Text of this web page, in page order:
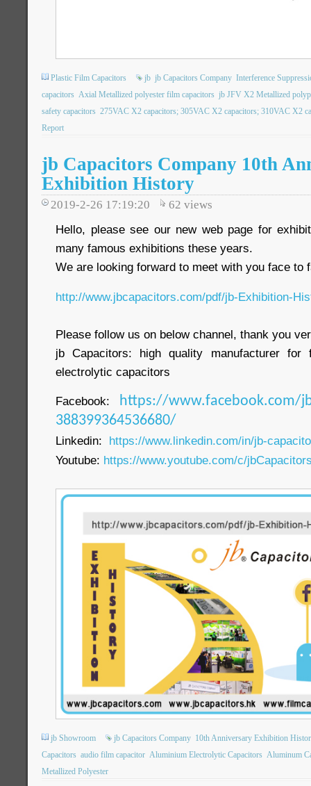
Plastic Film Capacitors jb jb Capacitors Company Interference
capacitors Axial Metallized polyester film capacitors jb JFV X2 Metallized
safety capacitors 275VAC X2 capacitors; 305VAC X2 capacitors; 310VAC X2
Report
jb Capacitors Company 10th
Exhibition History
2019-2-26 17:19:20 62 views
Hello, please see our new web page for
many famous exhibitions these years.
We are looking forward to meet with you face to
http://www.jbcapacitors.com/pdf/jb-Exhibition-
Please follow us on below channel, thank you
jb Capacitors: high quality manufacturer for
electrolytic capacitors
Facebook:
https://www.facebook.com/
388399364536680/
Linkedin: https://www.linkedin.com/in/jb-
Youtube: https://www.youtube.com/c/
jb Showroom jb Capacitors Company 10th Anniversary Exhibition
Capacitors audio film capacitor Aluminium Electrolytic Capacitors Aluminum
Metallized Polyester